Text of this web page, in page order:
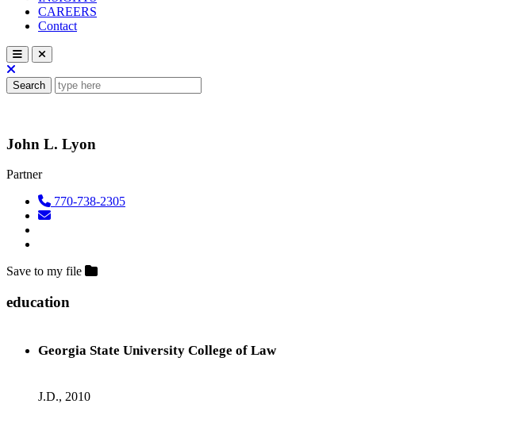
CAREERS
Contact
Search
John L. Lyon
Partner
770-738-2305
Save to my file
education
Georgia State University College of Law
J.D., 2010